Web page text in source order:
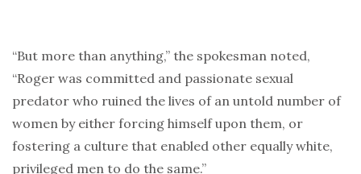
“But more than anything,” the spokesman noted,
“Roger was committed and passionate sexual
predator who ruined the lives of an untold number of
women by either forcing himself upon them, or
fostering a culture that enabled other equally white,
privileged men to do the same.”